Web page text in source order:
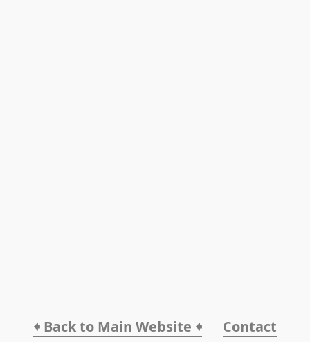
🠸 Back to Main Website 🠸 Contact